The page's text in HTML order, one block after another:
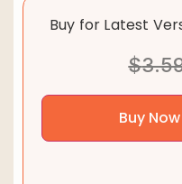
Buy for Latest
$
Buy Now